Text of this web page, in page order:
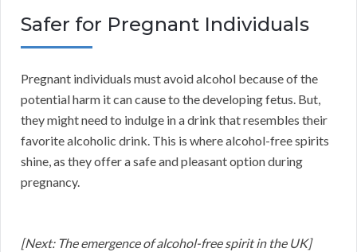
Safer for Pregnant Individuals
Pregnant individuals must avoid alcohol because of the
potential harm it can cause to the developing fetus. But,
they might need to indulge in a drink that resembles their
favorite alcoholic drink. This is where alcohol-free spirits
shine, as they offer a safe and pleasant option during
pregnancy.
[Next: The emergence of alcohol-free spirit in the UK]